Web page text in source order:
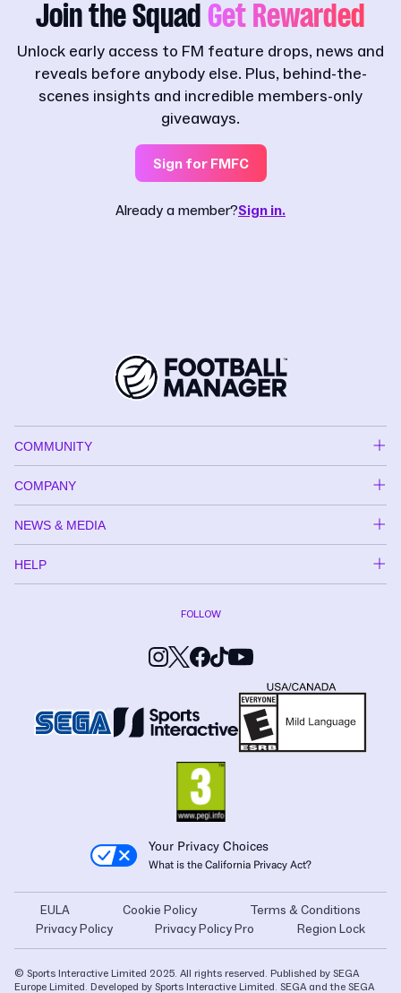
Join the Squad Get Rewarded
Unlock early access to FM feature drops, news and
reveals before anybody else. Plus, behind-the-
scenes insights and incredible members-only
giveaways.
Sign for FMFC
Already a member?Sign in.
COMMUNITY
COMPANY
NEWS & MEDIA
HELP
FOLLOW
Your Privacy Choices
What is the California Privacy Act?
EULA Cookie Policy
Terms & Conditions
Privacy Policy
Privacy Policy Pro Region Lock
© Sports Interactive Limited 2025. All rights reserved. Published by SEGA
Europe Limited. Developed by Sports Interactive Limited. SEGA and the SEGA